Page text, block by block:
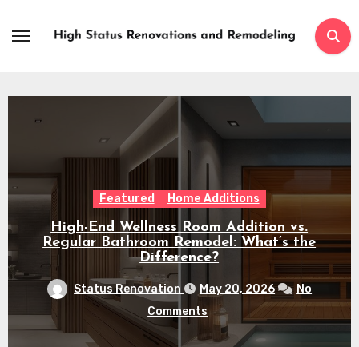
Featured Home Additions
High-End Wellness Room Addition vs.
Regular Bathroom Remodel: What’s the
Difference?
Status Renovation May 20, 2026
No
Comments